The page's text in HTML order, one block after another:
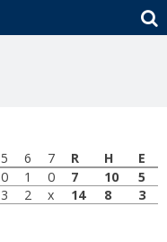
5 6 7 R H
E
0 1 0 7 10
5
3 2 x 14 8
3